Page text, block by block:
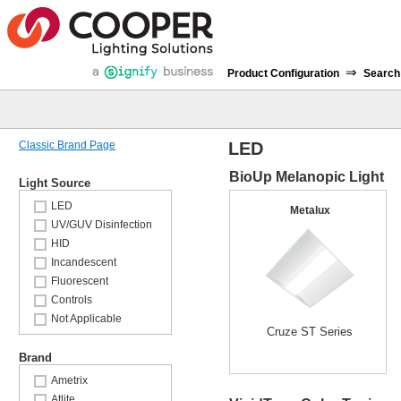
Product Configuration ⇒
Classic Brand Page
Light Source
LED
UV/GUV Disinfection
HID
Incandescent
Fluorescent
Controls
Not Applicable
Brand
Ametrix
LED
BioUp Melanopic Light
Metalux
Cruze ST Series